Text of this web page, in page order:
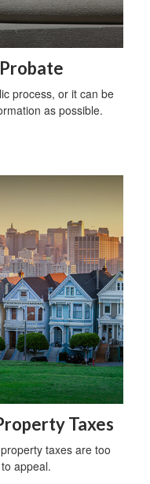
process, or it can be
as possible.
Taxes
taxes are too
appeal.